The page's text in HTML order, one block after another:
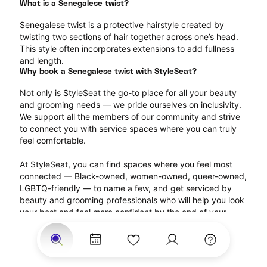
What is a Senegalese twist?
Senegalese twist is a protective hairstyle created by
twisting two sections of hair together across one’s head.
This style often incorporates extensions to add fullness
and length.
Why book a Senegalese twist with StyleSeat?
Not only is StyleSeat the go-to place for all your beauty
and grooming needs — we pride ourselves on inclusivity.
We support all the members of our community and strive
to connect you with service spaces where you can truly
feel comfortable.
At StyleSeat, you can find spaces where you feel most
connected — Black-owned, women-owned, queer-owned,
LGBTQ-friendly — to name a few, and get serviced by
beauty and grooming professionals who will help you look
your best and feel more confident by the end of your
appointment.
Our StyleSeat professionals feature photos of their work